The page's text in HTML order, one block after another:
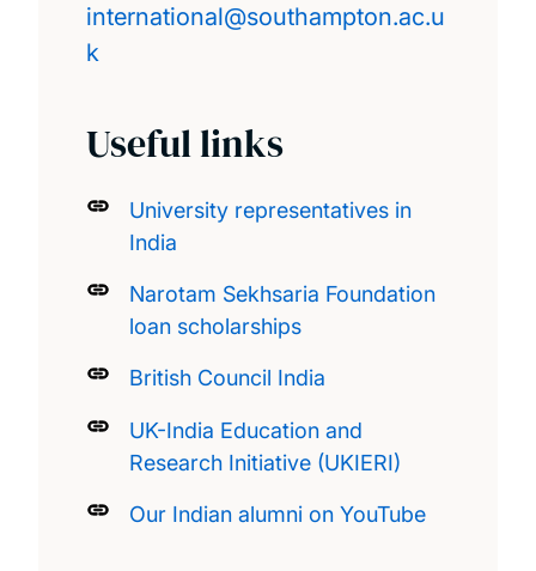
international@southampton.ac.u
k
Useful links
University representatives in
India
Narotam Sekhsaria Foundation
loan scholarships
British Council India
UK-India Education and
Research Initiative (UKIERI)
Our Indian alumni on YouTube